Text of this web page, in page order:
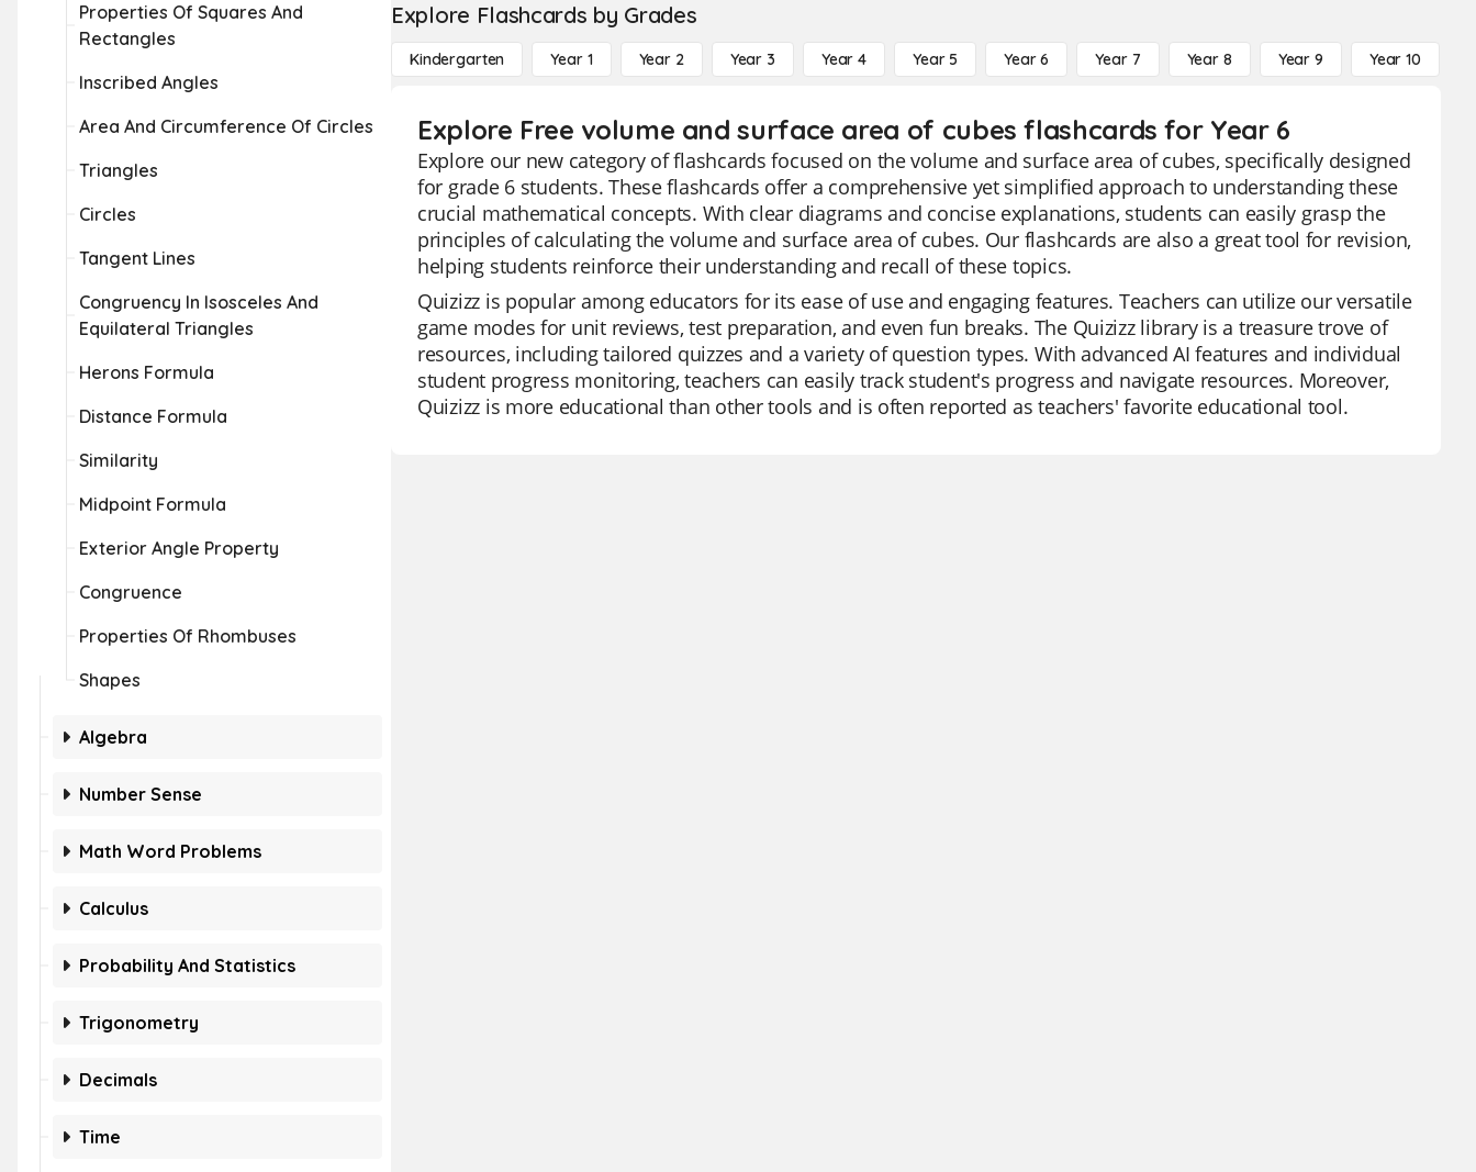
Properties Of Squares And
Rectangles
Inscribed Angles
Area And Circumference Of Circles
Triangles
Circles
Tangent Lines
Congruency In Isosceles And
Equilateral Triangles
Herons Formula
Distance Formula
Similarity
Midpoint Formula
Exterior Angle Property
Congruence
Properties Of Rhombuses
Shapes
Algebra
Number Sense
Math Word Problems
Calculus
Probability And Statistics
Trigonometry
Decimals
Time
Explore Flashcards by Grades
Kindergarten Year 1 Year 2 Year 3 Year 4 Year 5 Year 6 Year 7 Year 8 Year 9 Year 10
Explore Free volume and surface area of cubes flashcards for Year 6
Explore our new category of flashcards focused on the volume and surface area of cubes, specifically designed
for grade 6 students. These flashcards offer a comprehensive yet simplified approach to understanding these
crucial mathematical concepts. With clear diagrams and concise explanations, students can easily grasp the
principles of calculating the volume and surface area of cubes. Our flashcards are also a great tool for revision,
helping students reinforce their understanding and recall of these topics.
Quizizz is popular among educators for its ease of use and engaging features. Teachers can utilize our versatile
game modes for unit reviews, test preparation, and even fun breaks. The Quizizz library is a treasure trove of
resources, including tailored quizzes and a variety of question types. With advanced AI features and individual
student progress monitoring, teachers can easily track student's progress and navigate resources. Moreover,
Quizizz is more educational than other tools and is often reported as teachers' favorite educational tool.